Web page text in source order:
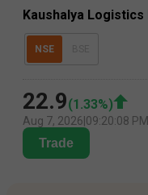
Kaushalya
NSE
22.9(1.33%)
Aug 7, 2026 09:20:08 PM
Trade